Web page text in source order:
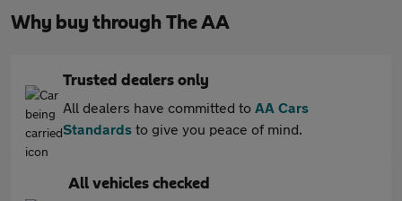
Why buy through The AA
Trusted dealers only
All dealers have committed to AA Cars
Standards to give you peace of mind.
All vehicles checked